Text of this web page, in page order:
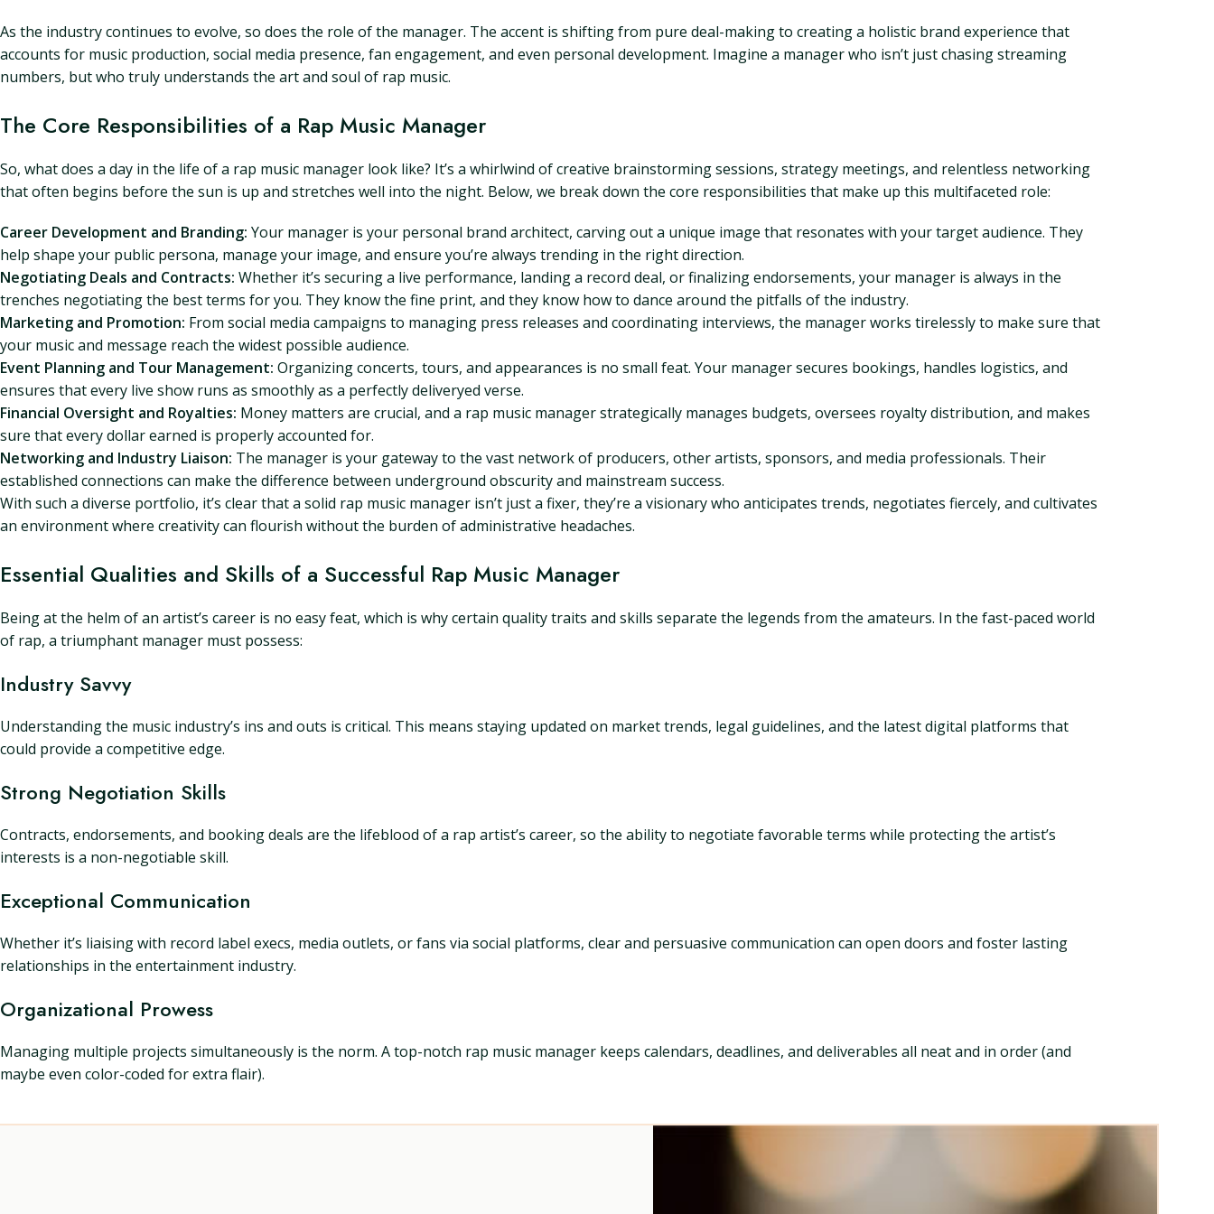
As the industry continues to evolve, so does the role of the manager. The accent is shifting from pure deal-making to creating a holistic brand experience that
accounts for music production, social media presence, fan engagement, and even personal development. Imagine a manager who isn’t just chasing streaming
numbers, but who truly understands the art and soul of rap music.
The Core Responsibilities of a Rap Music Manager
So, what does a day in the life of a rap music manager look like? It’s a whirlwind of creative brainstorming sessions, strategy meetings, and relentless networking
that often begins before the sun is up and stretches well into the night. Below, we break down the core responsibilities that make up this multifaceted role:
Career Development and Branding: Your manager is your personal brand architect, carving out a unique image that resonates with your target audience. They
help shape your public persona, manage your image, and ensure you’re always trending in the right direction.
Negotiating Deals and Contracts: Whether it’s securing a live performance, landing a record deal, or finalizing endorsements, your manager is always in the
trenches negotiating the best terms for you. They know the fine print, and they know how to dance around the pitfalls of the industry.
Marketing and Promotion: From social media campaigns to managing press releases and coordinating interviews, the manager works tirelessly to make sure that
your music and message reach the widest possible audience.
Event Planning and Tour Management: Organizing concerts, tours, and appearances is no small feat. Your manager secures bookings, handles logistics, and
ensures that every live show runs as smoothly as a perfectly deliveryed verse.
Financial Oversight and Royalties: Money matters are crucial, and a rap music manager strategically manages budgets, oversees royalty distribution, and makes
sure that every dollar earned is properly accounted for.
Networking and Industry Liaison: The manager is your gateway to the vast network of producers, other artists, sponsors, and media professionals. Their
established connections can make the difference between underground obscurity and mainstream success.
With such a diverse portfolio, it’s clear that a solid rap music manager isn’t just a fixer, they’re a visionary who anticipates trends, negotiates fiercely, and cultivates
an environment where creativity can flourish without the burden of administrative headaches.
Essential Qualities and Skills of a Successful Rap Music Manager
Being at the helm of an artist’s career is no easy feat, which is why certain quality traits and skills separate the legends from the amateurs. In the fast-paced world
of rap, a triumphant manager must possess:
Industry Savvy
Understanding the music industry’s ins and outs is critical. This means staying updated on market trends, legal guidelines, and the latest digital platforms that
could provide a competitive edge.
Strong Negotiation Skills
Contracts, endorsements, and booking deals are the lifeblood of a rap artist’s career, so the ability to negotiate favorable terms while protecting the artist’s
interests is a non-negotiable skill.
Exceptional Communication
Whether it’s liaising with record label execs, media outlets, or fans via social platforms, clear and persuasive communication can open doors and foster lasting
relationships in the entertainment industry.
Organizational Prowess
Managing multiple projects simultaneously is the norm. A top-notch rap music manager keeps calendars, deadlines, and deliverables all neat and in order (and
maybe even color-coded for extra flair).